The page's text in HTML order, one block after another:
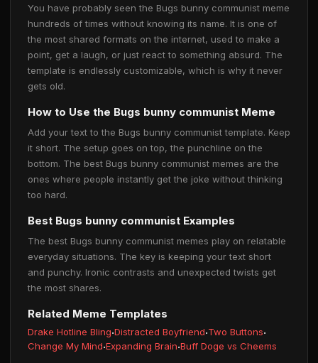
You have probably seen the Bugs bunny communist meme
hundreds of times without knowing its name. It is one of
the most shared formats on the internet, used to make a
point, get a laugh, or just react to something absurd. The
template is endlessly customizable, which is why it never
gets old.
How to Use the Bugs bunny communist Meme
Add your text to the Bugs bunny communist template. Keep
it short. The setup goes on top, the punchline on the
bottom. The best Bugs bunny communist memes are the
ones where people instantly get the joke without thinking
too hard.
Best Bugs bunny communist Examples
The best Bugs bunny communist memes play on relatable
everyday situations. The key is keeping your text short
and punchy. Ironic contrasts and unexpected twists get
the most shares.
Related Meme Templates
Drake Hotline Bling·Distracted Boyfriend·Two Buttons·
Change My Mind·Expanding Brain·Buff Doge vs Cheems